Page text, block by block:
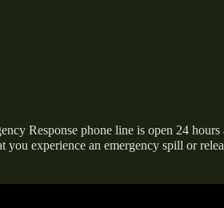
Response phone line is open 24 hours
you experience an emergency spill or